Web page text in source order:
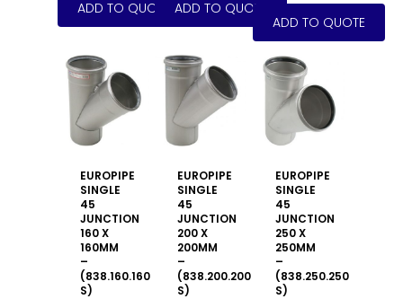
EUROPIPE
SINGLE
45
JUNCTION
160 X
160MM
–
(838.160.160
S)
EUROPIPE
SINGLE
45
JUNCTION
200 X
200MM
–
(838.200.200
S)
EUROPIPE
SINGLE
45
JUNCTION
250 X
250MM
–
(838.250.250
S)